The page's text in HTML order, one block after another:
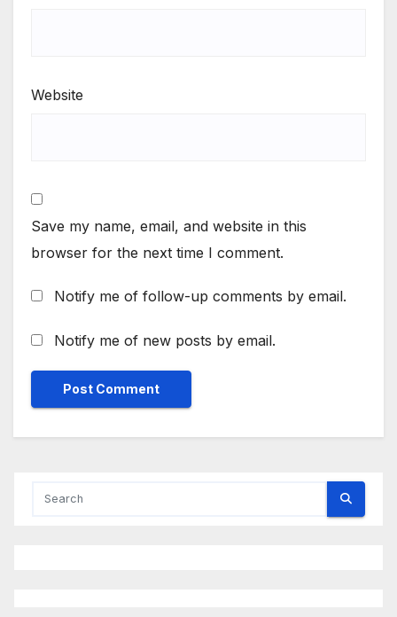
Website
Save my name, email, and website in this
browser for the next time I comment.
Notify me of follow-up comments by email.
Notify me of new posts by email.